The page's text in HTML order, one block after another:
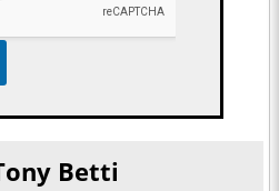
Betti